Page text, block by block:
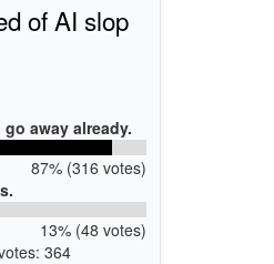
of AI slop
away already.
87% (316 votes)
13% (48 votes)
364